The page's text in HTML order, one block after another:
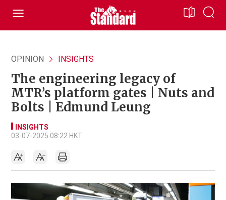
OPINION INSIGHTS
The engineering legacy of
MTR’s platform gates | Nuts and
Bolts | Edmund Leung
INSIGHTS
03-07-2025 08:22 HKT